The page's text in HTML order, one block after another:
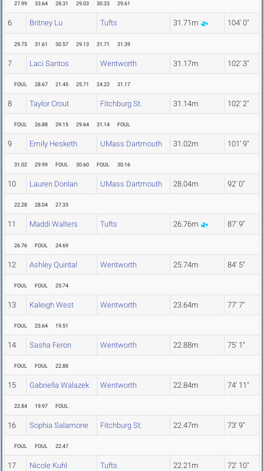
27.99 33.64 28.31 29.03 30.33 29.61
6 Britney Lu Tufts 31.71m 104' 0"
29.75 31.61 30.57 29.13 31.71 31.39
7 Laci Santos Wentworth 31.17m 102' 3"
FOUL 28.67 21.45 25.71 24.22 31.17
8 Taylor Crout Fitchburg St. 31.14m 102' 2"
FOUL 26.88 29.15 29.64 31.14 FOUL
9 Emily Hesketh UMass Dartmouth 31.02m 101' 9"
31.02 29.99 FOUL 30.60 FOUL 30.16
10 Lauren Donlan UMass Dartmouth 28.04m 92' 0"
22.28 28.04 27.33
11 Maddi Walters Tufts 26.76m 87' 9"
26.76 FOUL 24.69
12 Ashley Quintal Wentworth 25.74m 84' 5"
FOUL FOUL 25.74
13 Kaleigh West Wentworth 23.64m 77' 7"
FOUL 23.64 19.51
14 Sasha Feron Wentworth 22.88m 75' 1"
FOUL FOUL 22.88
15 Gabriella Walazek Wentworth 22.84m 74' 11"
22.84 19.97 FOUL
16 Sophia Salamone Fitchburg St. 22.47m 73' 9"
FOUL FOUL 22.47
17 Nicole Kuhl Tufts 22.21m 72' 10"